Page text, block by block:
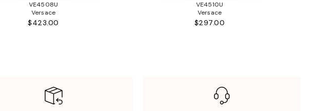
VE4508U
Versace
$423.00
VE4510U
Versace
$297.00